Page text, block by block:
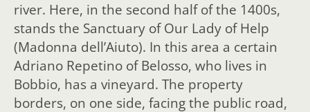
river. Here, in the second half of the 1400s,
stands the Sanctuary of Our Lady of Help
(Madonna dell’Aiuto). In this area a certain
Adriano Repetino of Belosso, who lives in
Bobbio, has a vineyard. The property
borders, on one side, facing the public road,